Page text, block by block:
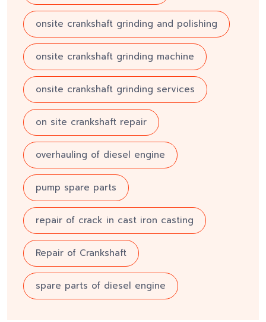
onsite crankshaft grinding and polishing
onsite crankshaft grinding machine
onsite crankshaft grinding services
on site crankshaft repair
overhauling of diesel engine
pump spare parts
repair of crack in cast iron casting
Repair of Crankshaft
spare parts of diesel engine